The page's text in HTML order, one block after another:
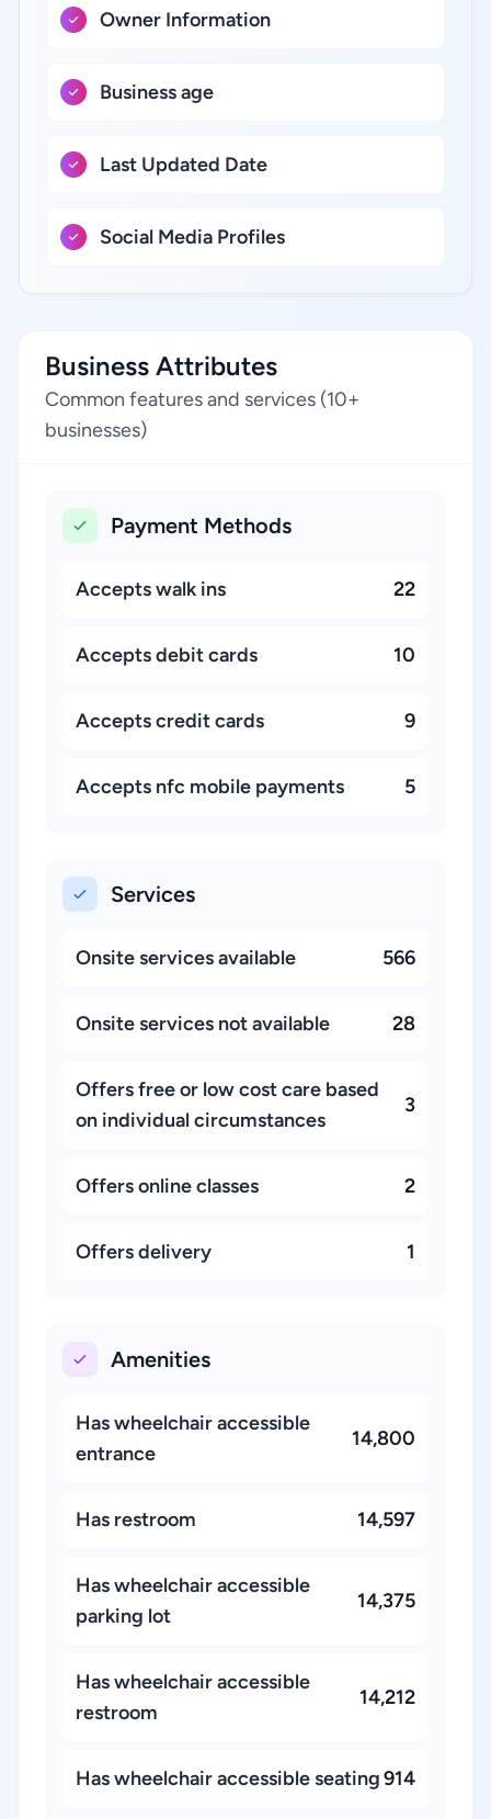
Owner Information
Business age
Last Updated Date
Social Media Profiles
Business Attributes
Common features and services (10+
businesses)
Payment Methods
Accepts walk ins 22
Accepts debit cards 10
Accepts credit cards 9
Accepts nfc mobile payments 5
Services
Onsite services available 566
Onsite services not available 28
Offers free or low cost care based
on individual circumstances
3
Offers online classes 2
Offers delivery 1
Amenities
Has wheelchair accessible
entrance
14,800
Has restroom 14,597
Has wheelchair accessible
parking lot
14,375
Has wheelchair accessible
restroom
14,212
Has wheelchair accessible seating914